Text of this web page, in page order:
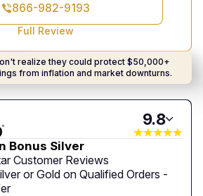
866-982-9193
Full Review
realize they could protect $50,000+
from inflation and market downturns.
9.8
Bonus Silver
Customer Reviews
or Gold on Qualified Orders -